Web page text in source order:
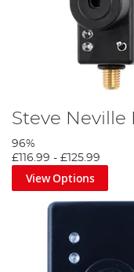
Steve
96%
£116.99 - £125.99
View Options